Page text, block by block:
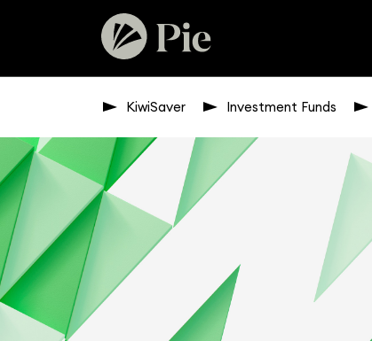
KiwiSaver Investment Funds